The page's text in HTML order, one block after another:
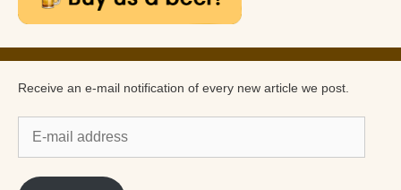
Receive an e-mail notification of every new article we post.
mail
address